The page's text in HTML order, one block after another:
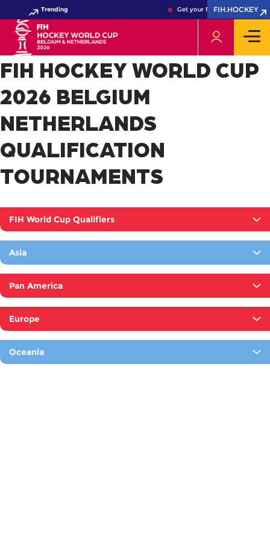
Trending Get your FIH Hockey World
FIH.HOCKEY
FIH HOCKEY WORLD CUP
2026 BELGIUM
NETHERLANDS
QUALIFICATION
TOURNAMENTS
FIH World Cup Qualifiers
Asia
Pan America
Europe
Oceania